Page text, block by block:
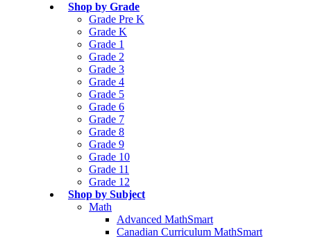
Shop by Grade
Grade Pre K
Grade K
Grade 1
Grade 2
Grade 3
Grade 4
Grade 5
Grade 6
Grade 7
Grade 8
Grade 9
Grade 10
Grade 11
Grade 12
Shop by Subject
Math
Advanced MathSmart
Canadian Curriculum MathSmart